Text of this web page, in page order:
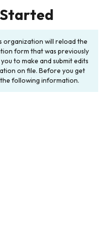
organization will reload the
form that was previously
to make and submit edits
on file. Before you get
following information.